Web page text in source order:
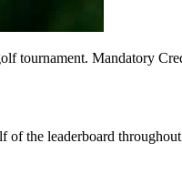
tournament. Mandatory
of the leaderboard